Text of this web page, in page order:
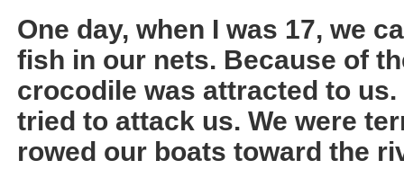
One day, when I was 17, we
fish in our nets. Because of
crocodile was attracted to
tried to attack us. We were
rowed our boats toward the